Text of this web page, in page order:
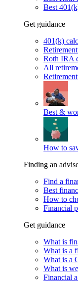
Best
Get guidance
401(k)
Roth IRA
All
Best &
How to
Finding an
Find a
Best
How to
Financial
Get guidance
What is
What is a
What is a
What is
Financial